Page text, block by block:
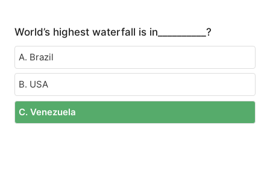
World’s highest waterfall is in__________?
A. Brazil
B. USA
C. Venezuela